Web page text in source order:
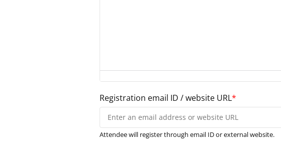
Registration email ID / website URL*
Attendee will register through email ID or external website.